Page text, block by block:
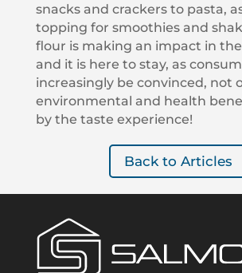
snacks and crackers to pasta,
topping for smoothies and
flour is making an impact in
and it is here to stay, as
increasingly be convinced, not
environmental and health
by the taste experience!
Back to Articles